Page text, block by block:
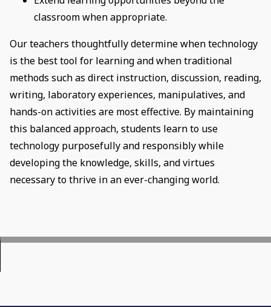
classroom when appropriate.
Our teachers thoughtfully determine when technology
is the best tool for learning and when traditional
methods such as direct instruction, discussion, reading,
writing, laboratory experiences, manipulatives, and
hands-on activities are most effective. By maintaining
this balanced approach, students learn to use
technology purposefully and responsibly while
developing the knowledge, skills, and virtues
necessary to thrive in an ever-changing world.